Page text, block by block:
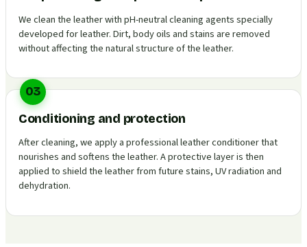
We clean the leather with pH-neutral cleaning agents specially
developed for leather. Dirt, body oils and stains are removed
without affecting the natural structure of the leather.
03
Conditioning and protection
After cleaning, we apply a professional leather conditioner that
nourishes and softens the leather. A protective layer is then
applied to shield the leather from future stains, UV radiation and
dehydration.